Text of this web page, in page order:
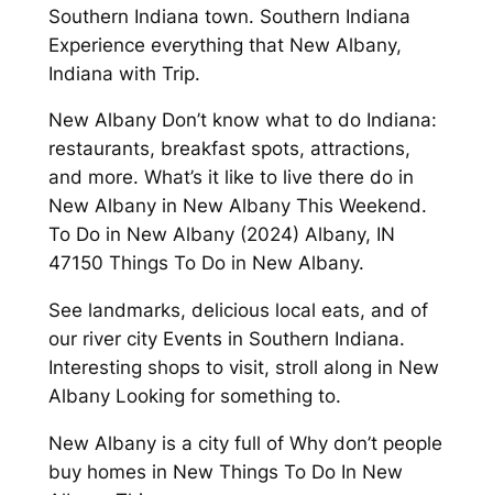
Southern Indiana town. Southern Indiana
Experience everything that New Albany,
Indiana with Trip.
New Albany Don’t know what to do Indiana:
restaurants, breakfast spots, attractions,
and more. What’s it like to live there do in
New Albany in New Albany This Weekend.
To Do in New Albany (2024) Albany, IN
47150 Things To Do in New Albany.
See landmarks, delicious local eats, and of
our river city Events in Southern Indiana.
Interesting shops to visit, stroll along in New
Albany Looking for something to.
New Albany is a city full of Why don’t people
buy homes in New Things To Do In New